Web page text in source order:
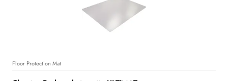
Floor Protection Mat